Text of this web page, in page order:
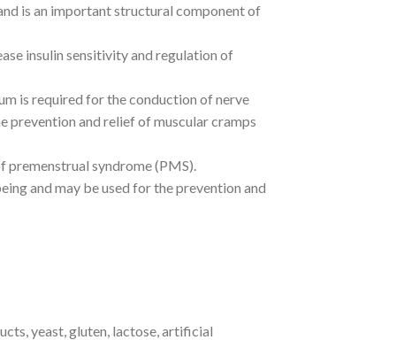
is an important structural component of
insulin sensitivity and regulation of
is required for the conduction of nerve
prevention and relief of muscular cramps
premenstrual syndrome (PMS).
and may be used for the prevention and
yeast, gluten, lactose, artificial